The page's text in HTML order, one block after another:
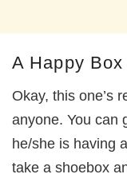
A Happy
Okay, this one’s
anyone. You can
he/she is having
take a shoebox